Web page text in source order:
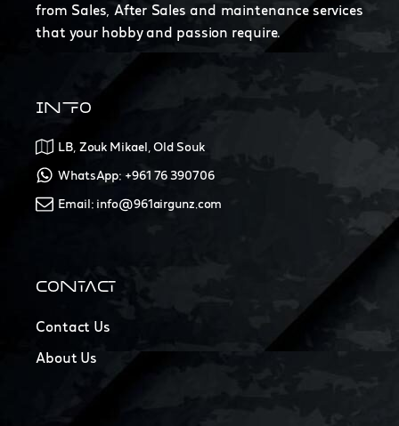
from Sales, After Sales and maintenance services
that your hobby and passion require.
INFO
LB, Zouk Mikael, Old Souk
WhatsApp: +961 76 390706
Email: info@961airgunz.com
CONTACT
Contact Us
About Us